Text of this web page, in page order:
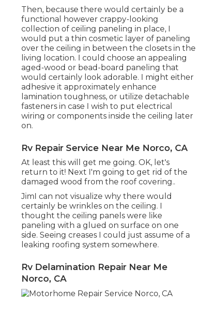
Then, because there would certainly be a
functional however crappy-looking
collection of ceiling paneling in place, I
would put a thin cosmetic layer of paneling
over the ceiling in between the closets in the
living location. I could choose an appealing
aged-wood or bead-board paneling that
would certainly look adorable. I might either
adhesive it approximately enhance
lamination toughness, or utilize detachable
fasteners in case I wish to put electrical
wiring or components inside the ceiling later
on.
Rv Repair Service Near Me Norco, CA
At least this will get me going. OK, let's
return to it! Next I'm going to get rid of the
damaged wood from the roof covering..
JimI can not visualize why there would
certainly be wrinkles on the ceiling. I
thought the ceiling panels were like
paneling with a glued on surface on one
side. Seeing creases I could just assume of a
leaking roofing system somewhere.
Rv Delamination Repair Near Me
Norco, CA